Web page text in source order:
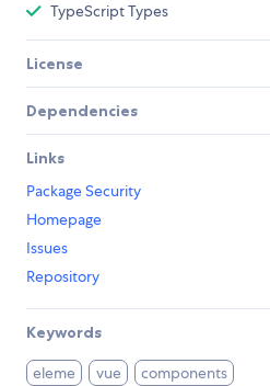
TypeScript Types
License
Dependencies
Links
Package Security
Homepage
Issues
Repository
Keywords
eleme vue components